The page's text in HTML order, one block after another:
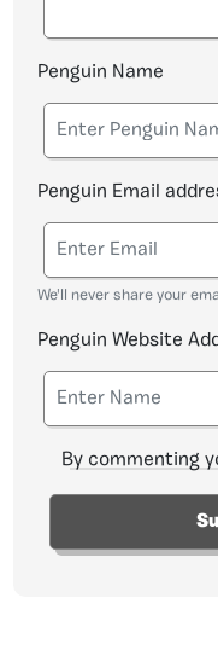
Penguin Name
Penguin Email
We'll never share your
Penguin Website
By commenting